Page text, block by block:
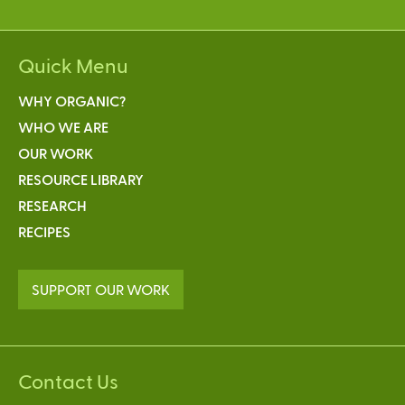
Quick Menu
WHY ORGANIC?
WHO WE ARE
OUR WORK
RESOURCE LIBRARY
RESEARCH
RECIPES
SUPPORT OUR WORK
Contact Us